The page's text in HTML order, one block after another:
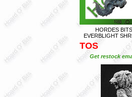
HORDES
EVERBLIGHT
TOS
Get restock